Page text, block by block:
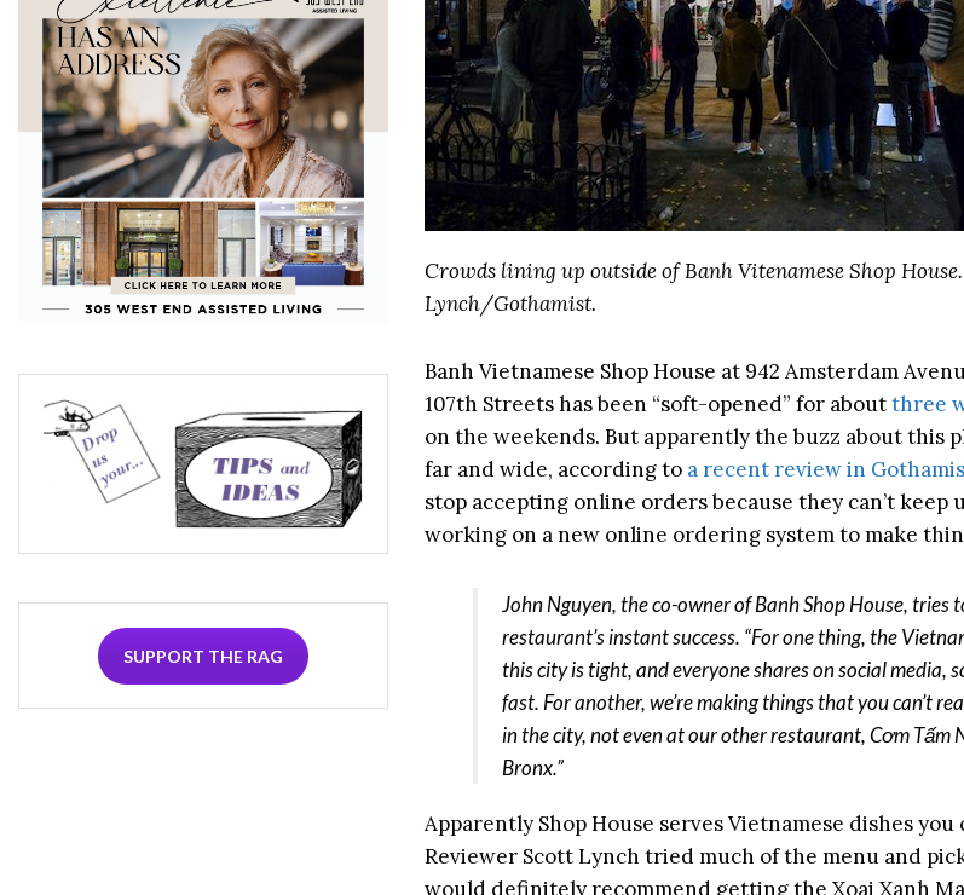
SUPPORT THE RAG
Crowds lining up outside of Banh Vitenamese Shop
Lynch/Gothamist.
Banh Vietnamese Shop House at 942 Amsterdam
107th Streets has been “soft-opened” for aboutthree
on the weekends. But apparently the buzz about this
far and wide, according to a recent review in
stop accepting online orders because they can’t keep
working on a new online ordering system to make
John Nguyen, the co-owner of Banh Shop House, tries
restaurant’s instant success. “For one thing, the
this city is tight, and everyone shares on social media,
fast. For another, we’re making things that you can’t
in the city, not even at our other restaurant, Cơm Tấm
Bronx.”
Apparently Shop House serves Vietnamese dishes you
Reviewer Scott Lynch tried much of the menu and
would definitely recommend getting the Xoai Xanh